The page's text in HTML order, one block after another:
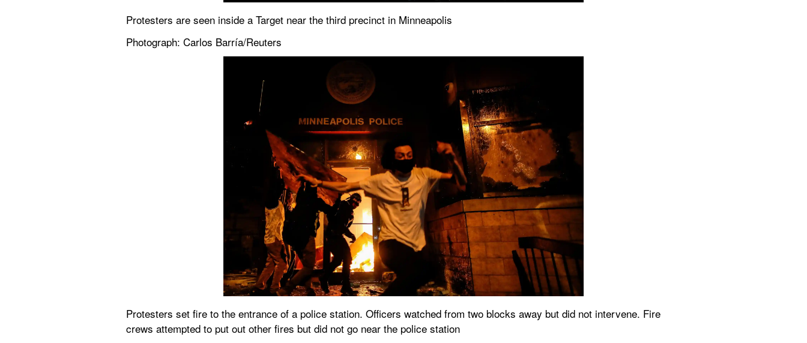
Protesters are seen inside a Target near the third precinct in Minneapolis
Photograph: Carlos Barría/Reuters
Protesters set fire to the entrance of a police station. Officers watched from two blocks away but did not intervene. Fire
crews attempted to put out other fires but did not go near the police station